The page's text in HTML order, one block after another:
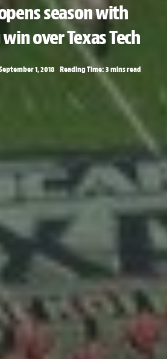
season with
over Texas Tech
1, 2018 Reading Time: 3 mins read